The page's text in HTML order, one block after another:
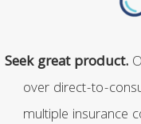
Seek great product.
over direct-to-
multiple insurance